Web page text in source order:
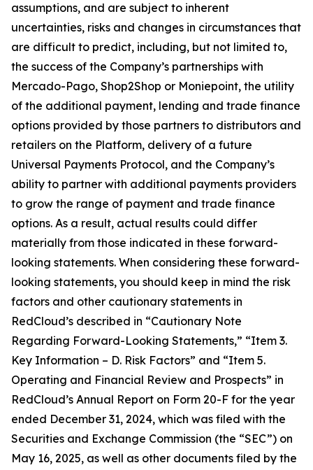
assumptions, and are subject to inherent
uncertainties, risks and changes in circumstances that
are difficult to predict, including, but not limited to,
the success of the Company’s partnerships with
Mercado-Pago, Shop2Shop or Moniepoint, the utility
of the additional payment, lending and trade finance
options provided by those partners to distributors and
retailers on the Platform, delivery of a future
Universal Payments Protocol, and the Company’s
ability to partner with additional payments providers
to grow the range of payment and trade finance
options. As a result, actual results could differ
materially from those indicated in these forward-
looking statements. When considering these forward-
looking statements, you should keep in mind the risk
factors and other cautionary statements in
RedCloud’s described in “Cautionary Note
Regarding Forward-Looking Statements,” “Item 3.
Key Information – D. Risk Factors” and “Item 5.
Operating and Financial Review and Prospects” in
RedCloud’s Annual Report on Form 20-F for the year
ended December 31, 2024, which was filed with the
Securities and Exchange Commission (the “SEC”) on
May 16, 2025, as well as other documents filed by the